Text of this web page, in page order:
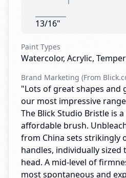
13/16"
Paint Types
Watercolor, Acrylic,
Brand Marketing (From
"Lots of great shapes and
our most impressive
The Blick Studio Bristle is
affordable brush.
from China sets strikingly
handles, individually sized
head. A mid-level of
most spontaneous and